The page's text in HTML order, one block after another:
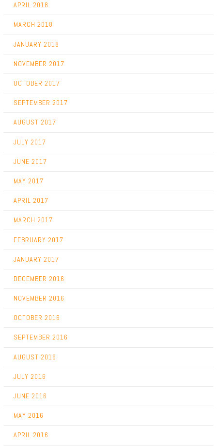
APRIL 2018
MARCH 2018
JANUARY 2018
NOVEMBER 2017
OCTOBER 2017
SEPTEMBER 2017
AUGUST 2017
JULY 2017
JUNE 2017
MAY 2017
APRIL 2017
MARCH 2017
FEBRUARY 2017
JANUARY 2017
DECEMBER 2016
NOVEMBER 2016
OCTOBER 2016
SEPTEMBER 2016
AUGUST 2016
JULY 2016
JUNE 2016
MAY 2016
APRIL 2016